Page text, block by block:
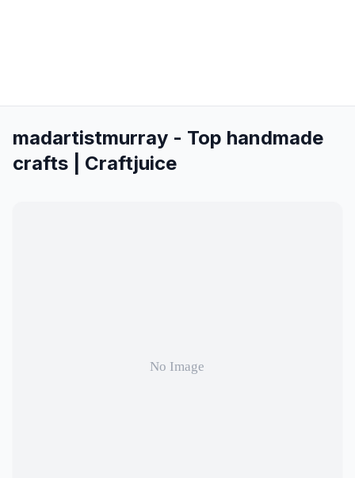
madartistmurray - Top handmade
crafts | Craftjuice